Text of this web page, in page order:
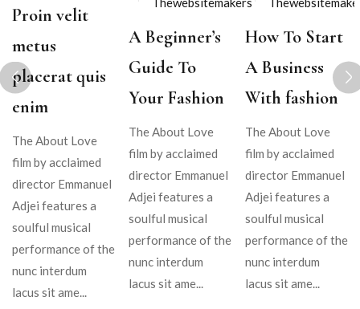
Proin velit
metus
placerat quis
enim
The About Love
film by acclaimed
director Emmanuel
Adjei features a
soulful musical
performance of the
nunc interdum
lacus sit ame...
A Beginner’s
Guide To
Your Fashion
The About Love
film by acclaimed
director Emmanuel
Adjei features a
soulful musical
performance of the
nunc interdum
lacus sit ame...
How To Start
A Business
With fashion
The About Love
film by acclaimed
director Emmanuel
Adjei features a
soulful musical
performance of the
nunc interdum
lacus sit ame...